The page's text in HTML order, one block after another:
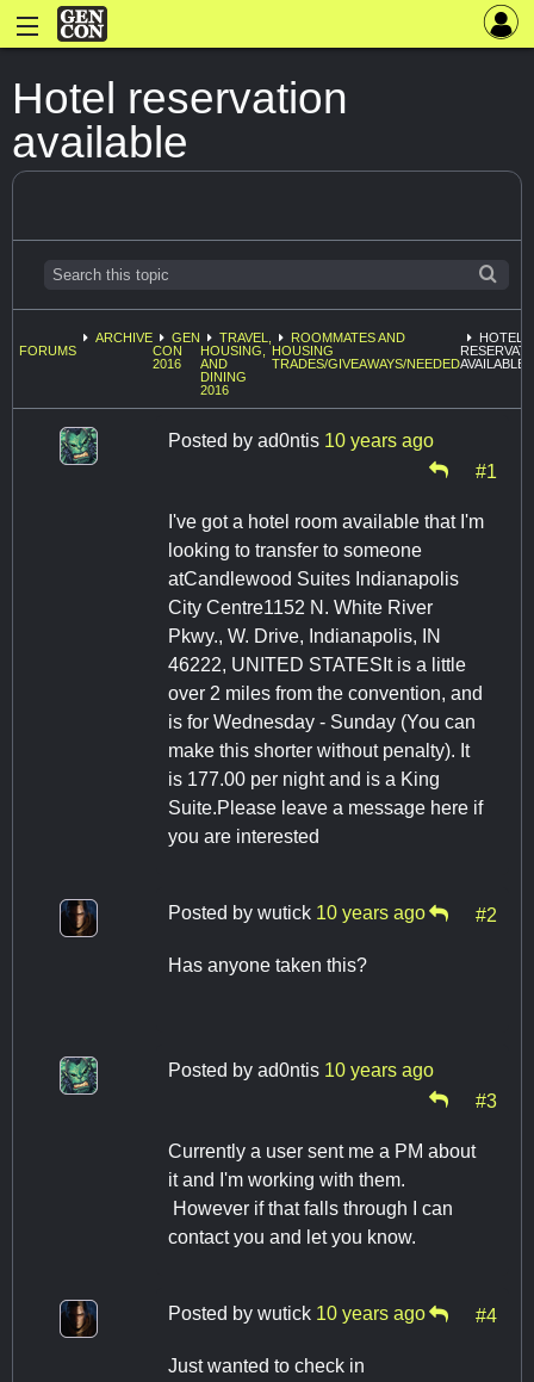
Hotel reservation
available
FORUMS
ARCHIVE
GEN
CON
2016
TRAVEL,
HOUSING,
AND
DINING
2016
ROOMMATES AND
HOUSING
TRADES/GIVEAWAYS/NEEDED
HOTEL
AVAILABLE
Posted by ad0ntis 10 years ago
#1
I've got a hotel room available that I'm
looking to transfer to someone
atCandlewood Suites Indianapolis
City Centre1152 N. White River
Pkwy., W. Drive, Indianapolis, IN
46222, UNITED STATESIt is a little
over 2 miles from the convention, and
is for Wednesday - Sunday (You can
make this shorter without penalty). It
is 177.00 per night and is a King
Suite.Please leave a message here if
you are interested
Posted by wutick 10 years ago #2
Has anyone taken this?
Posted by ad0ntis 10 years ago
#3
Currently a user sent me a PM about
it and I'm working with them.
However if that falls through I can
contact you and let you know.
Posted by wutick 10 years ago #4
Just wanted to check in